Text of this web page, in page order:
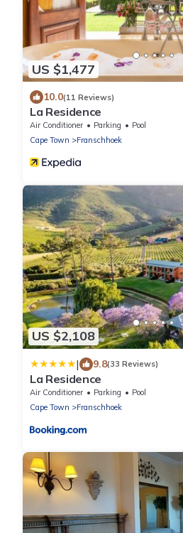
US $1,477
10.0(11 Reviews)
La Residence
Air Conditioner Parking
Pool
Cape Town
Franschhoek
US $2,108
| 9.8(33 Reviews)
La Residence
Air Conditioner Parking
Pool
Cape Town
Franschhoek